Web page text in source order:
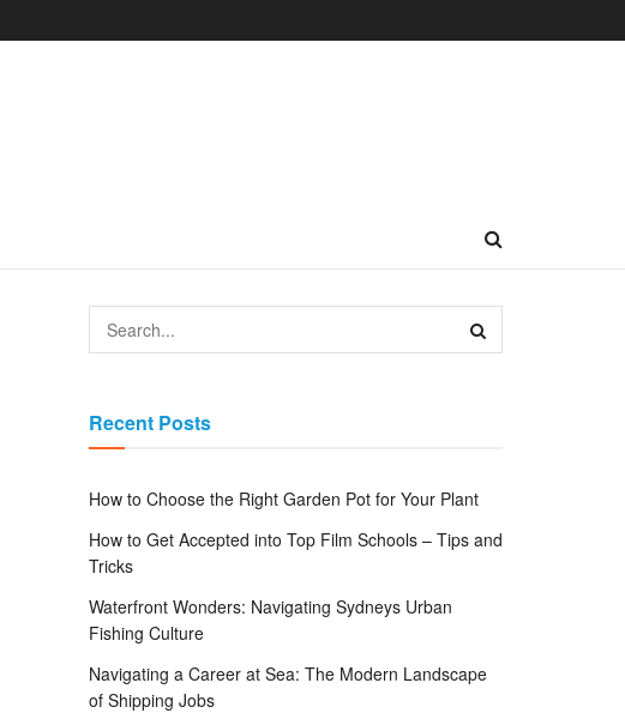
Recent Posts
How to Choose the Right Garden Pot for Your Plant
How to Get Accepted into Top Film Schools – Tips and
Tricks
Waterfront Wonders: Navigating Sydneys Urban
Fishing Culture
Navigating a Career at Sea: The Modern Landscape
of Shipping Jobs